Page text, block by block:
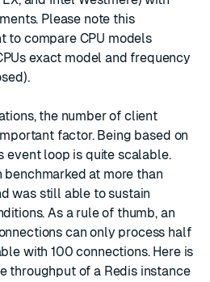
Please note this
to compare CPU models
exact model and frequency
the number of client
factor. Being based on
event loop is quite scalable.
benchmarked at more than
was still able to sustain
As a rule of thumb, an
can only process half
with 100 connections. Here is
throughput of a Redis instance